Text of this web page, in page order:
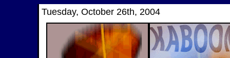
Tuesday, October 26th, 2004